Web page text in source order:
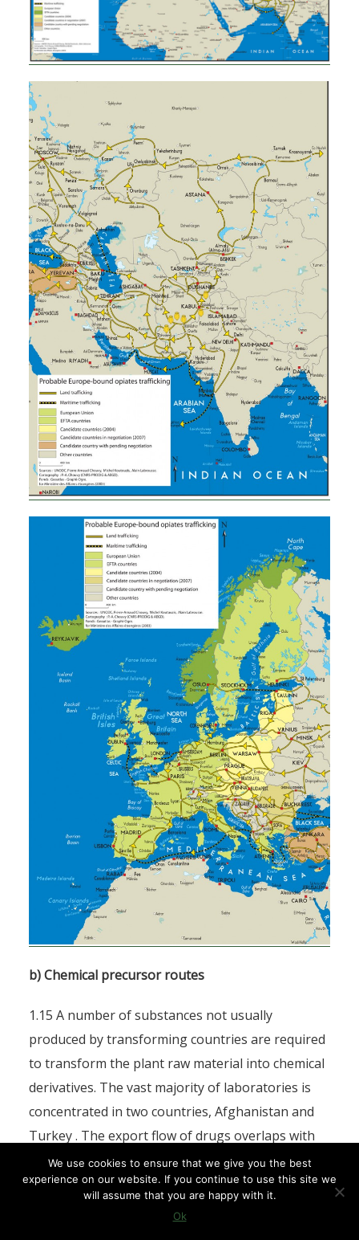
b) Chemical precursor routes
1.15 A number of substances not usually
produced by transforming countries are required
to transform the plant raw material into chemical
derivatives. The vast majority of laboratories is
concentrated in two countries, Afghanistan and
Turkey . The export flow of drugs overlaps with
the flow of chemical precursors [18] , in particular
acetic anhydride, the principal precursor, which is
essential to the process of turning morphine into
We use cookies to ensure that we give you the best
experience on our website. If you continue to use this site we
will assume that you are happy with it.
Ok